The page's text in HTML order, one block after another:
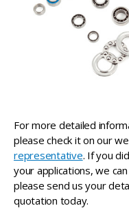
For more detailed
please check it on our
representative. If you
your applications, we
please send us your
quotation today.